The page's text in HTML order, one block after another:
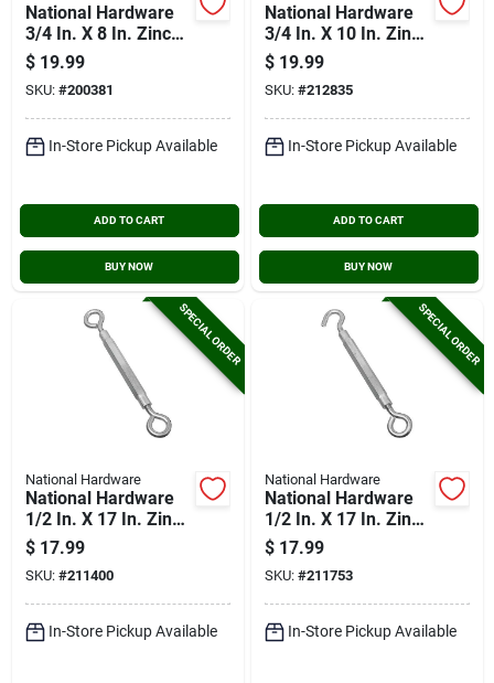
National Hardware
3/4 In. X 8 In. Zinc
Eye Bolt With Hex
Nut
$ 19.99
SKU: #200381
In-Store Pickup Available
ADD TO CART
BUY NOW
National Hardware
3/4 In. X 10 In. Zinc
Eye Bolt With Hex
Nut
$ 19.99
SKU: #212835
In-Store Pickup Available
ADD TO CART
BUY NOW
SPECIAL ORDER
National Hardware
National Hardware
1/2 In. X 17 In. Zinc
Eye & Eye
Turnbuckle
$ 17.99
SKU: #211400
In-Store Pickup Available
SPECIAL ORDER
National Hardware
National Hardware
1/2 In. X 17 In. Zinc
Hook & Eye
Turnbuckle
$ 17.99
SKU: #211753
In-Store Pickup Available